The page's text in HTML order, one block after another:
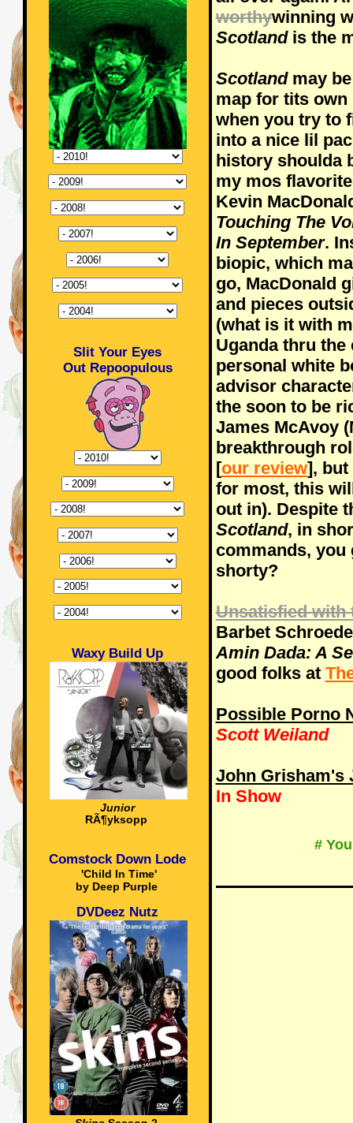
Slit Your Eyes
Out Repoopulous
Waxy Build Up
Junior
RÃ¶yksopp
Comstock Down Lode
'Child In Time'
by Deep Purple
DVDeez Nutz
worthywinning
Scotlandis the
Scotlandmay be
map for tits own
when you try to
into a nice lil
history shoulda
my mos
Kevin
Touching The
In September.
biopic, which
go, MacDonald
and pieces
(what is it with
Uganda thru the
personal white
advisor
the soon to be
James McAvoy
breakthrough
[our review], but
for most, this
out in). Despite
Scotland, in
commands, you
shorty?
Unsatisfied with
Barbet
Amin Dada: A
good folks at
Possible Porno
Scott Weiland
John Grisham's
In Show
#